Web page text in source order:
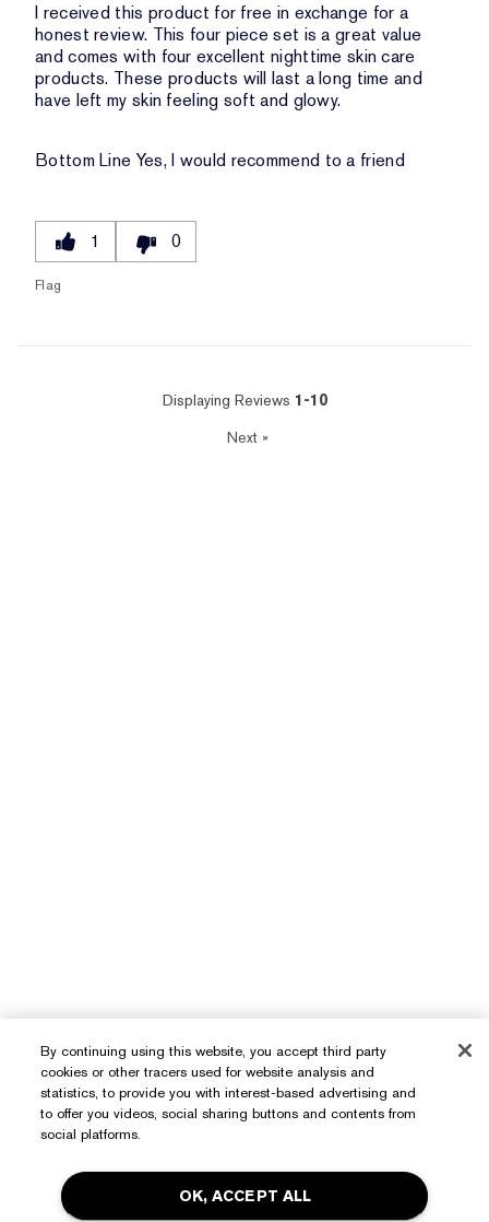
I received this product for free in exchange for a
honest review. This four piece set is a great value
and comes with four excellent nighttime skin care
products. These products will last a long time and
have left my skin feeling soft and glowy.
Bottom Line Yes, I would recommend to a friend
1 0
Flag
Displaying Reviews 1-10
Next»
Need Help?
Track My Order
Contact Us
Shipping Information
Commitments
By continuing using this website, you accept third party
cookies or other tracers used for website analysis and
statistics, to provide you with interest-based advertising and
to offer you videos, social sharing buttons and contents from
social platforms.
OK, ACCEPT ALL